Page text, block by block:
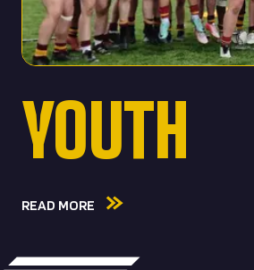
YOUTH
READ MORE